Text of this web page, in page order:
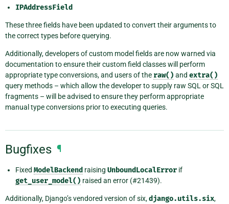
IPAddressField
These three fields have been updated to convert their arguments to
the correct types before querying.
Additionally, developers of custom model fields are now warned via
documentation to ensure their custom field classes will perform
appropriate type conversions, and users of the raw() and extra()
query methods – which allow the developer to supply raw SQL or SQL
fragments – will be advised to ensure they perform appropriate
manual type conversions prior to executing queries.
Bugfixes ¶
Fixed ModelBackend raising UnboundLocalError if
get_user_model() raised an error (#21439).
Additionally, Django’s vendored version of six,django.utils.six,